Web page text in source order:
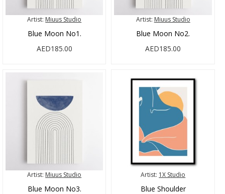
Artist: Miuus Studio
Blue Moon No1.
AED185.00
Artist: Miuus Studio
Blue Moon No2.
AED185.00
Artist: Miuus Studio
Blue Moon No3.
Artist: 1X Studio
Blue Shoulder